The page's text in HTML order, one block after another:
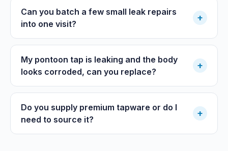
Can you batch a few small leak repairs
into one visit?
+
My pontoon tap is leaking and the body
looks corroded, can you replace?
+
Do you supply premium tapware or do I
need to source it?
+